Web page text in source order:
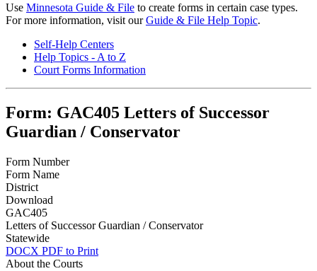
Use Minnesota Guide & File to create forms in certain case types.
For more information, visit ourGuide & File Help Topic.
Self-Help Centers
Help Topics - A to Z
Court Forms Information
Form: GAC405 Letters of Successor
Guardian / Conservator
Form Number
Form Name
District
Download
GAC405
Letters of Successor Guardian / Conservator
Statewide
DOCX PDF to Print
About the Courts